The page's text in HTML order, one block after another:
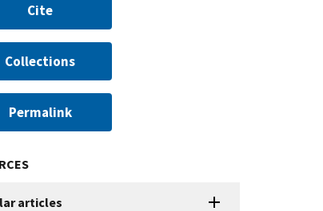
Cite
Collections
Permalink
articles